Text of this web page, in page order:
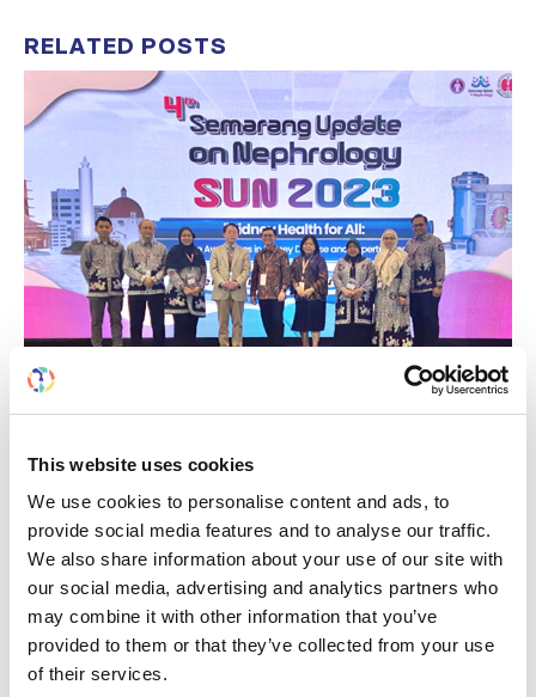
This website uses cookies
We use cookies to personalise content and ads, to
provide social media features and to analyse our traffic.
We also share information about your use of our site with
our social media, advertising and analytics partners who
may combine it with other information that you’ve
provided to them or that they’ve collected from your use
of their services.
RELATED POSTS
20
Jul
partnership strengthens
nephrology care in Central Java
From 2019 to 2025, an ISN Sister Renal
Centers (SRC) partnership...
read more